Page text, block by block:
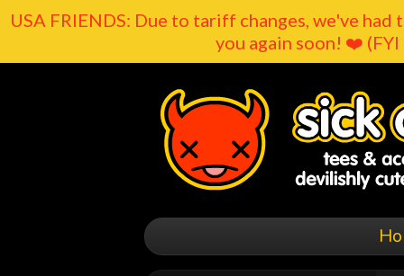
USA FRIENDS: Due to tariff changes, we've
you again soon! ❤️